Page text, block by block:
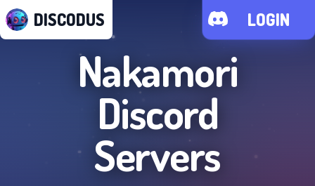
DISCODUS LOGIN
Nakamori
Discord
Servers